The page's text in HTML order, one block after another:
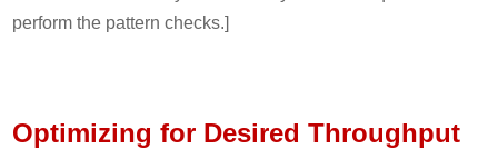
perform the pattern checks.]
Optimizing for Desired Throughput